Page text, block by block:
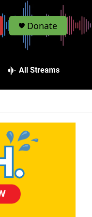
Donate
All Streams